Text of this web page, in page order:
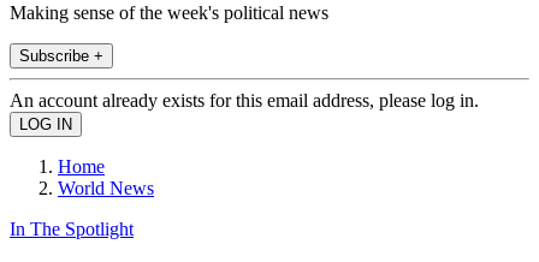
Making sense of the week's political news
Subscribe +
An account already exists for this email address, please log in.
Home
World News
In The Spotlight